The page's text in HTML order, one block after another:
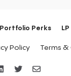
Portfolio Perks
Policy Terms &